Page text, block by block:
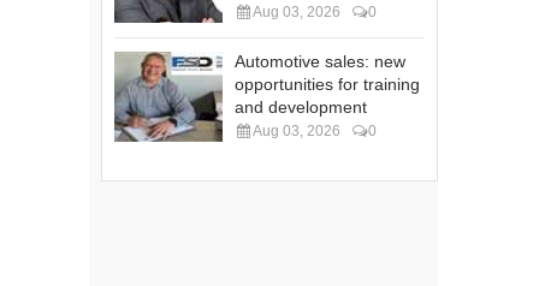
Aug 03, 2026 0
Automotive sales: new
opportunities for training
and development
Aug 03, 2026 0